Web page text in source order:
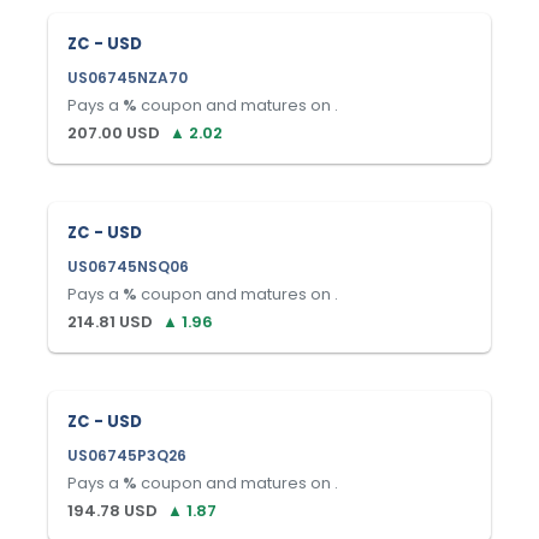
ZC - USD
US06745NZA70
Pays a % coupon and matures on .
207.00 USD ▲ 2.02
ZC - USD
US06745NSQ06
Pays a % coupon and matures on .
214.81 USD ▲ 1.96
ZC - USD
US06745P3Q26
Pays a % coupon and matures on .
194.78 USD ▲ 1.87